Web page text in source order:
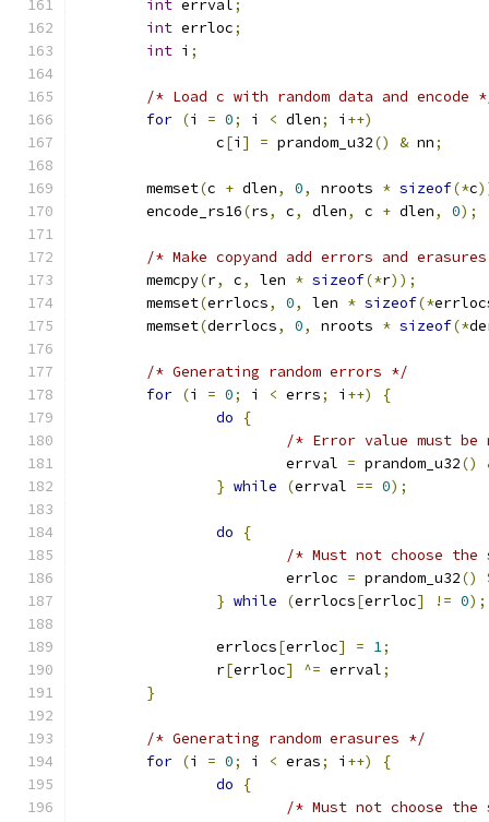
int errval;
int errloc;
int i ;
/* Load c with random data and encode
for (i = 0; i < dlen; i ++)
		c
[i ] = prandom_u32() & nn;
	memset
(c + dlen, 0, nroots * sizeof(*c
	encode_rs16
(rs, c, dlen, c + dlen, 0);
/* Make copyand add errors and
	memcpy
(r, c, len * sizeof(*r));
	memset
(errlocs, 0, len * sizeof(*
	memset
(derrlocs, 0, nroots * sizeof(*
/* Generating random errors */
for (i = 0; i < errs; i ++)
{
do
{
/* Error value must be
			errval
= prandom_u32()
} while (errval == 0);
do
{
/* Must not choose
			errloc
= prandom_u32()
} while (errlocs[errloc] != 0);
		errlocs
[errloc] = 1;
		r
[errloc] ^= errval;
}
/* Generating random erasures */
for (i = 0; i < eras; i ++)
{
do
{
/* Must not choose